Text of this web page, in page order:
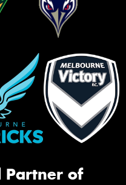
Partner of